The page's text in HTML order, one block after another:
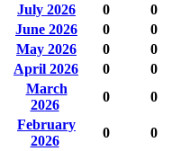
July 2026
0 0
June 2026
0 0
May 2026
0 0
April 2026
0 0
March
2026
0 0
February
2026
0 0